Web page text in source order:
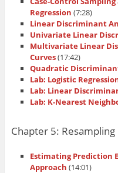
Regression (7:28)
Linear Discriminant
Univariate Linear
Multivariate Linear
Curves(17:42)
Quadratic
Lab: Logistic
Lab: Linear
Lab: K-Nearest
Chapter 5:
Estimating Prediction
Approach (14:01)